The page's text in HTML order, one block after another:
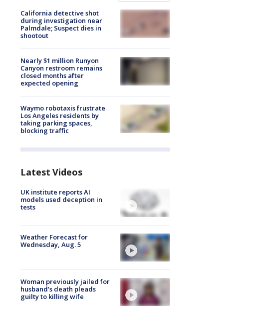
California detective shot
during investigation near
Palmdale; Suspect dies in
shootout
Nearly $1 million Runyon
Canyon restroom remains
closed months after
expected opening
Waymo robotaxis frustrate
Los Angeles residents by
taking parking spaces,
blocking traffic
Latest Videos
UK institute reports AI
models used deception in
tests
Weather Forecast for
Wednesday, Aug. 5
Woman previously jailed for
husband's death pleads
guilty to killing wife